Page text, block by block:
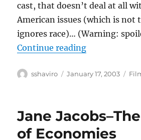
cast, that doesn’t deal at all
American issues (which is not
ignores race)… (Warning:
Continue reading“25th Hour”
Author
sshaviro
Posted
January 17, 2003
Jane
of Economies